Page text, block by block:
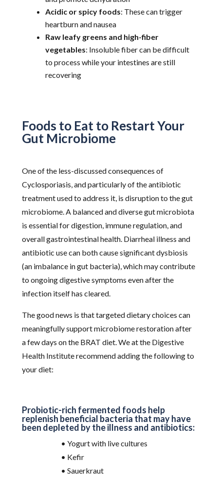
Acidic or spicy foods: These can trigger
heartburn and nausea
Raw leafy greens and high-fiber
vegetables: Insoluble fiber can be difficult
to process while your intestines are still
recovering
Foods to Eat to Restart Your
Gut Microbiome
One of the less-discussed consequences of
Cyclosporiasis, and particularly of the antibiotic
treatment used to address it, is disruption to the gut
microbiome. A balanced and diverse gut microbiota
is essential for digestion, immune regulation, and
overall gastrointestinal health. Diarrheal illness and
antibiotic use can both cause significant dysbiosis
(an imbalance in gut bacteria), which may contribute
to ongoing digestive symptoms even after the
infection itself has cleared.
The good news is that targeted dietary choices can
meaningfully support microbiome restoration after
a few days on the BRAT diet. We at the Digestive
Health Institute recommend adding the following to
your diet:
Probiotic-rich fermented foods help
replenish beneficial bacteria that may have
been depleted by the illness and antibiotics:
• Yogurt with live cultures
• Kefir
• Sauerkraut